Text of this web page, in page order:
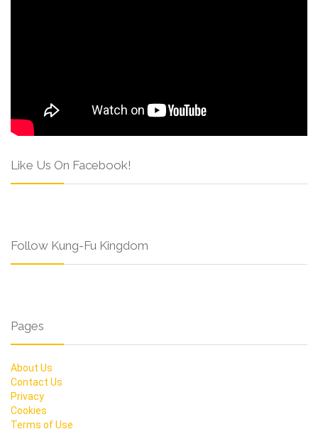
Like Us On Facebook!
Follow Kung-Fu Kingdom
Pages
About Us
Contact Us
Privacy
Cookies
Terms of Use